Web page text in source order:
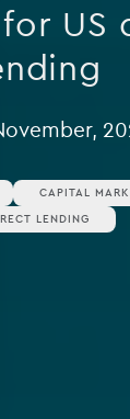
US
CAPITAL
LENDING